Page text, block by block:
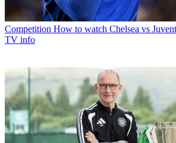
Competition How to watch Chelsea vs
TV info